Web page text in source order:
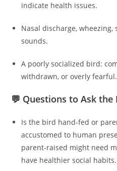
indicate health issues.
Nasal discharge,
sounds.
A poorly socialized bird:
withdrawn, or overly fearful.
💬 Questions to Ask
Is the bird hand‑fed or
accustomed to human
parent‑raised might need
have healthier social habits.